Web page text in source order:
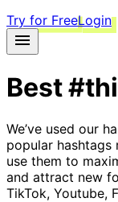
Try for FreeLogin
Best
We’ve used our
popular hashtags
use them to
and attract new
TikTok, Youtube,